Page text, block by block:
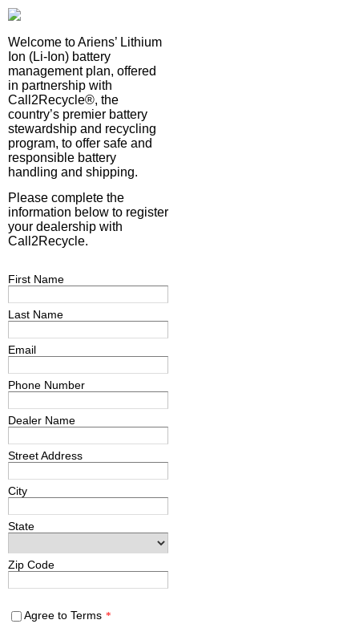
Welcome to Ariens’ Lithium
Ion (Li-Ion) battery
management plan, offered
in partnership with
Call2Recycle®, the
country’s premier battery
stewardship and recycling
program, to offer safe and
responsible battery
handling and shipping.
Please complete the
information below to register
your dealership with
Call2Recycle.
First Name
Last Name
Email
Phone Number
Dealer Name
Street Address
City
State
Zip Code
Agree to Terms *